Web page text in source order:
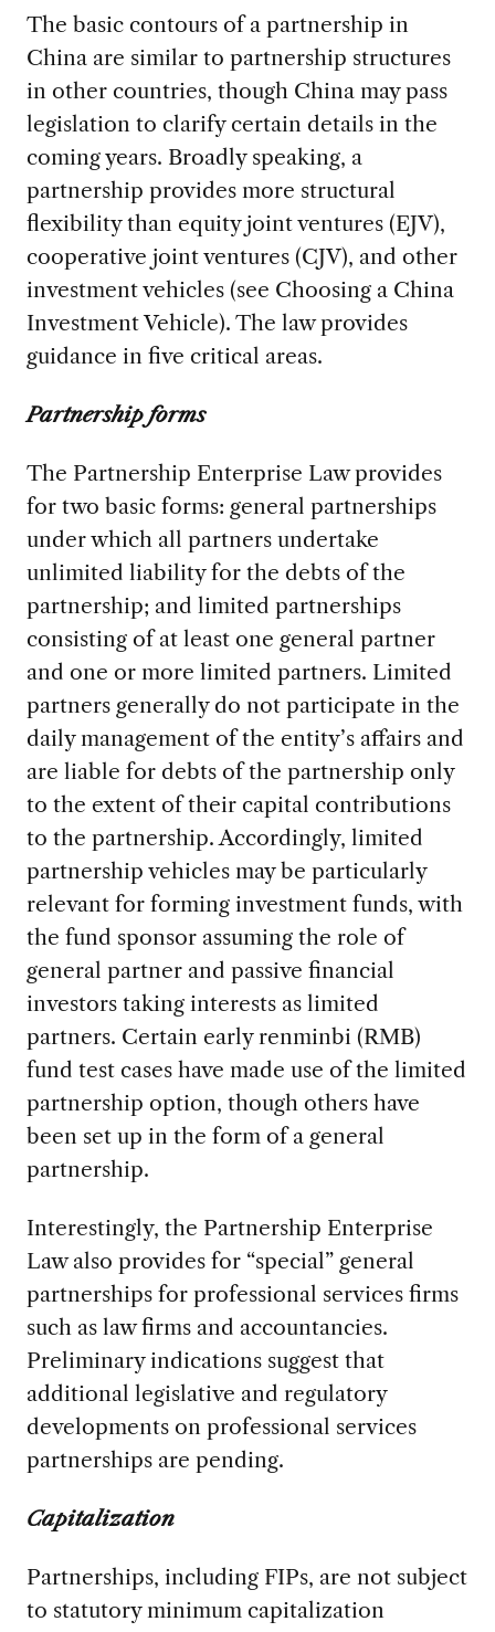
The basic contours of a partnership in
China are similar to partnership structures
in other countries, though China may pass
legislation to clarify certain details in the
coming years. Broadly speaking, a
partnership provides more structural
flexibility than equity joint ventures (EJV),
cooperative joint ventures (CJV), and other
investment vehicles (see Choosing a China
Investment Vehicle). The law provides
guidance in five critical areas.
Partnership forms
The Partnership Enterprise Law provides
for two basic forms: general partnerships
under which all partners undertake
unlimited liability for the debts of the
partnership; and limited partnerships
consisting of at least one general partner
and one or more limited partners. Limited
partners generally do not participate in the
daily management of the entity’s affairs and
are liable for debts of the partnership only
to the extent of their capital contributions
to the partnership. Accordingly, limited
partnership vehicles may be particularly
relevant for forming investment funds, with
the fund sponsor assuming the role of
general partner and passive financial
investors taking interests as limited
partners. Certain early renminbi (RMB)
fund test cases have made use of the limited
partnership option, though others have
been set up in the form of a general
partnership.
Interestingly, the Partnership Enterprise
Law also provides for “special” general
partnerships for professional services firms
such as law firms and accountancies.
Preliminary indications suggest that
additional legislative and regulatory
developments on professional services
partnerships are pending.
Capitalization
Partnerships, including FIPs, are not subject
to statutory minimum capitalization